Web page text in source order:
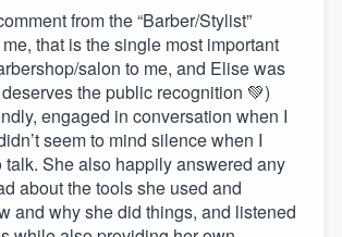
from the “Barber/Stylist”
that is the single most important
salon to me, and Elise was
the public recognition 💚)
engaged in conversation when I
seem to mind silence when I
talk. She also happily answered any
about the tools she used and
and why she did things, and listened